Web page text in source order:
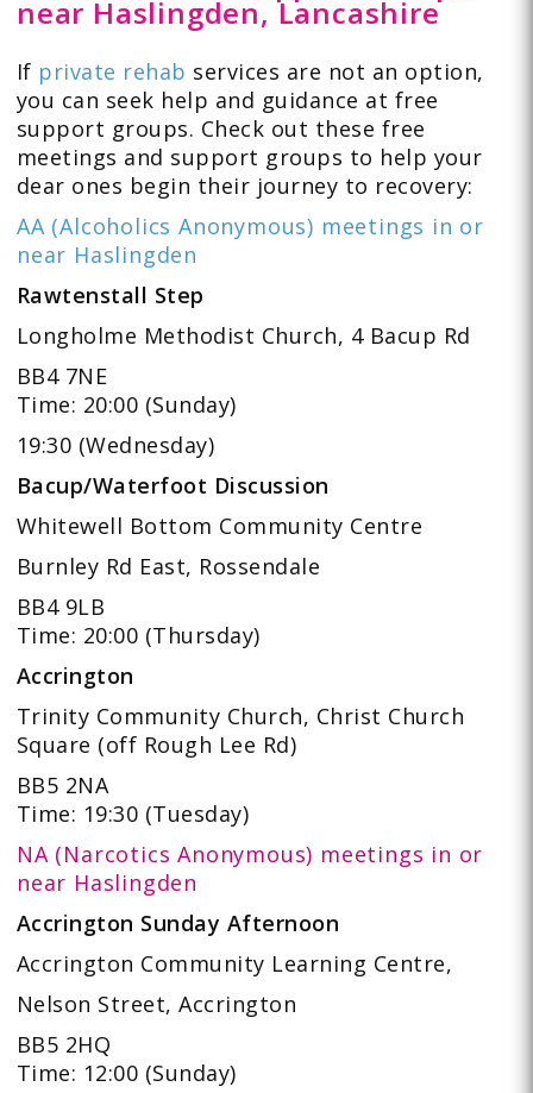
near Haslingden, Lancashire
If private rehab services are not an option,
you can seek help and guidance at free
support groups. Check out these free
meetings and support groups to help your
dear ones begin their journey to recovery:
AA (Alcoholics Anonymous) meetings in or
near Haslingden
Rawtenstall Step
Longholme Methodist Church, 4 Bacup Rd
BB4 7NE
Time: 20:00 (Sunday)
19:30 (Wednesday)
Bacup/Waterfoot Discussion
Whitewell Bottom Community Centre
Burnley Rd East, Rossendale
BB4 9LB
Time: 20:00 (Thursday)
Accrington
Trinity Community Church, Christ Church
Square (off Rough Lee Rd)
BB5 2NA
Time: 19:30 (Tuesday)
NA (Narcotics Anonymous) meetings in or
near Haslingden
Accrington Sunday Afternoon
Accrington Community Learning Centre,
Nelson Street, Accrington
BB5 2HQ
Time: 12:00 (Sunday)